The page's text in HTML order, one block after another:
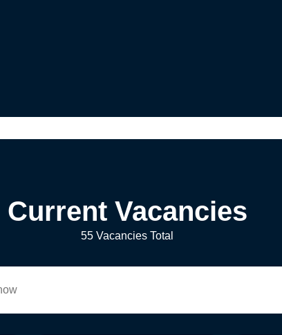
Current Vacancies
55 Vacancies Total